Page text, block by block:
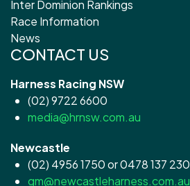
Inter Dominion Rankings
Race Information
News
CONTACT US
Harness Racing NSW
(02) 9722 6600
media@hrnsw.com.au
Newcastle
(02) 4956 1750 or 0478 137 230
gm@newcastleharness.com.au